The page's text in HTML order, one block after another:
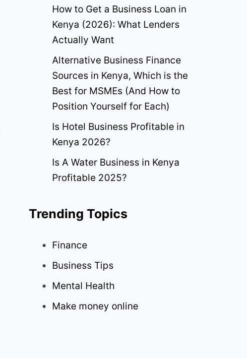
How to Get a Business Loan in
Kenya (2026): What Lenders
Actually Want
Alternative Business Finance
Sources in Kenya, Which is the
Best for MSMEs (And How to
Position Yourself for Each)
Is Hotel Business Profitable in
Kenya 2026?
Is A Water Business in Kenya
Profitable 2025?
Trending Topics
Finance
Business Tips
Mental Health
Make money online